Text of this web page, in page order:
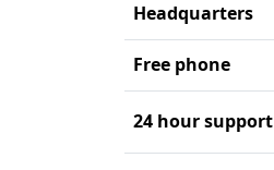
Headquarters
Free phone
24 hour support